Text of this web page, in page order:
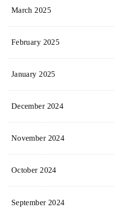
March 2025
February 2025
January 2025
December 2024
November 2024
October 2024
September 2024